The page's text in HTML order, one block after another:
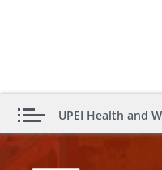
UPEI Health and